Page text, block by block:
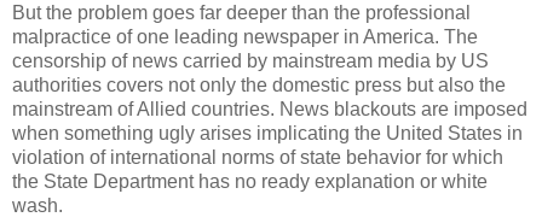
But the problem goes far deeper than the professional
malpractice of one leading newspaper in America. The
censorship of news carried by mainstream media by US
authorities covers not only the domestic press but also the
mainstream of Allied countries. News blackouts are imposed
when something ugly arises implicating the United States in
violation of international norms of state behavior for which
the State Department has no ready explanation or white
wash.